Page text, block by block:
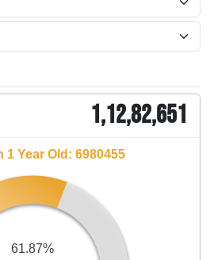
1,12,82,651
61.87%
1 Year Old: 6980455